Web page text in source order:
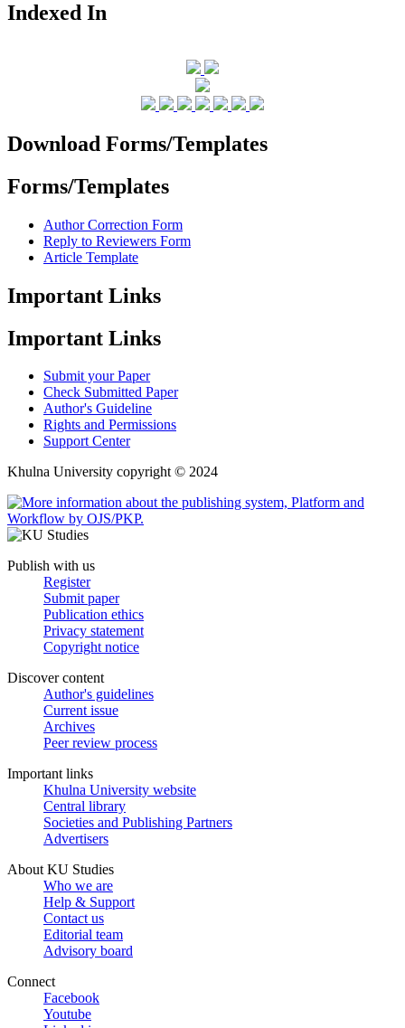
Indexed In
Download Forms/Templates
Forms/Templates
Author Correction Form
Reply to Reviewers Form
Article Template
Important Links
Important Links
Submit your Paper
Check Submitted Paper
Author's Guideline
Rights and Permissions
Support Center
Khulna University copyright © 2024
Publish with us
Register
Submit paper
Publication ethics
Privacy statement
Copyright notice
Discover content
Author's guidelines
Current issue
Archives
Peer review process
Important links
Khulna University website
Central library
Societies and Publishing Partners
Advertisers
About KU Studies
Who we are
Help & Support
Contact us
Editorial team
Advisory board
Connect
Facebook
Youtube